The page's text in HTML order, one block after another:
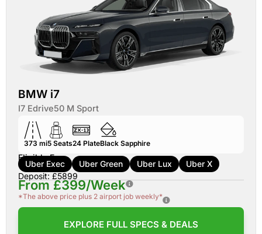
BMW i7
I7 Edrive50 M Sport
373 mi5 Seats24 PlateBlack Sapphire
Eligible For:
Uber Exec Uber Green Uber Lux
Uber X
Deposit: £5899
From £399/Week
*The above price plus 2 airport job weekly*
EXPLORE FULL SPECS & DEALS